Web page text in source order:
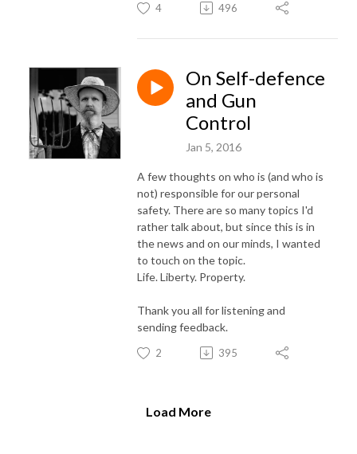
4 496
On Self-defence
and Gun
Control
Jan 5, 2016
A few thoughts on who is (and who is
not) responsible for our personal
safety. There are so many topics I'd
rather talk about, but since this is in
the news and on our minds, I wanted
to touch on the topic.
Life. Liberty. Property.
Thank you all for listening and
sending feedback.
2 395
Load More